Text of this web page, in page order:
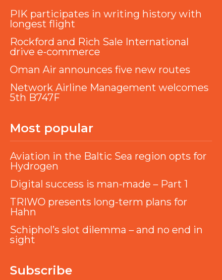
PIK participates in writing history with
longest flight
Rockford and Rich Sale International
drive e-commerce
Oman Air announces five new routes
Network Airline Management welcomes
5th B747F
Most popular
Aviation in the Baltic Sea region opts for
Hydrogen
Digital success is man-made – Part 1
TRIWO presents long-term plans for
Hahn
Schiphol’s slot dilemma – and no end in
sight
Subscribe